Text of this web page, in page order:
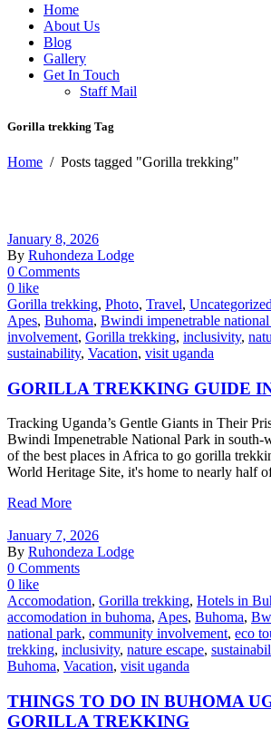
Home
About Us
Blog
Gallery
Get In Touch
Staff Mail
Gorilla trekking Tag
Home / Posts tagged "Gorilla trekking"
January 8, 2026
By Ruhondeza Lodge
0 Comments
0 like
Gorilla trekking, Photo, Travel, Uncategorized
Apes, Buhoma, Bwindi impenetrable
involvement, Gorilla trekking, inclusivity,
sustainability, Vacation, visit uganda
GORILLA TREKKING GUIDE
Tracking Uganda’s Gentle Giants in Their
Bwindi Impenetrable National Park in south-
of the best places in Africa to go gorilla
World Heritage Site, it's home to nearly half
Read More
January 7, 2026
By Ruhondeza Lodge
0 Comments
0 like
Accomodation, Gorilla trekking, Hotels in
accomodation in buhoma, Apes, Buhoma,
national park, community involvement, eco
trekking, inclusivity, nature escape,
Buhoma, Vacation, visit uganda
THINGS TO DO IN BUHOMA
GORILLA TREKKING